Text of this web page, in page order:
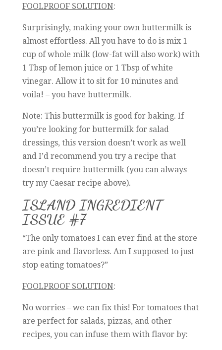
FOOLPROOF SOLUTION:
Surprisingly, making your own buttermilk is
almost effortless. All you have to do is mix 1
cup of whole milk (low-fat will also work) with
1 Tbsp of lemon juice or 1 Tbsp of white
vinegar. Allow it to sit for 10 minutes and
voila! – you have buttermilk.
Note: This buttermilk is good for baking. If
you’re looking for buttermilk for salad
dressings, this version doesn’t work as well
and I’d recommend you try a recipe that
doesn’t require buttermilk (you can always
try my Caesar recipe above).
ISLAND INGREDIENT
ISSUE #7
“The only tomatoes I can ever find at the store
are pink and flavorless. Am I supposed to just
stop eating tomatoes?”
FOOLPROOF SOLUTION:
No worries – we can fix this! For tomatoes that
are perfect for salads, pizzas, and other
recipes, you can infuse them with flavor by: